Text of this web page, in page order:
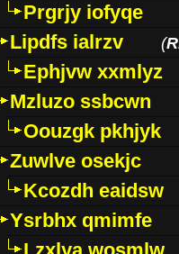
Prgrjy iofyqe
Lipdfs ialrzv
(
Ephjvw xxmlyz
Mzluzo ssbcwn
Oouzgk pkhjyk
Zuwlve osekjc
Kcozdh eaidsw
Ysrbhx qmimfe